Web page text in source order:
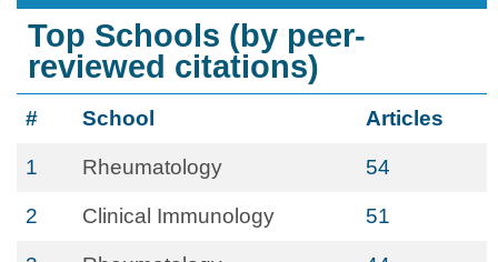
Top Schools (by peer-
reviewed citations)
# School Articles
1 Rheumatology 54
2 Clinical Immunology 51